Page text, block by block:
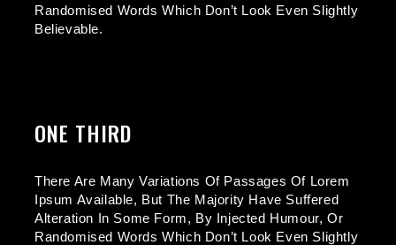
Randomised Words Which Don’t Look Even Slightly
Believable.
ONE THIRD
There Are Many Variations Of Passages Of Lorem
Ipsum Available, But The Majority Have Suffered
Alteration In Some Form, By Injected Humour, Or
Randomised Words Which Don’t Look Even Slightly